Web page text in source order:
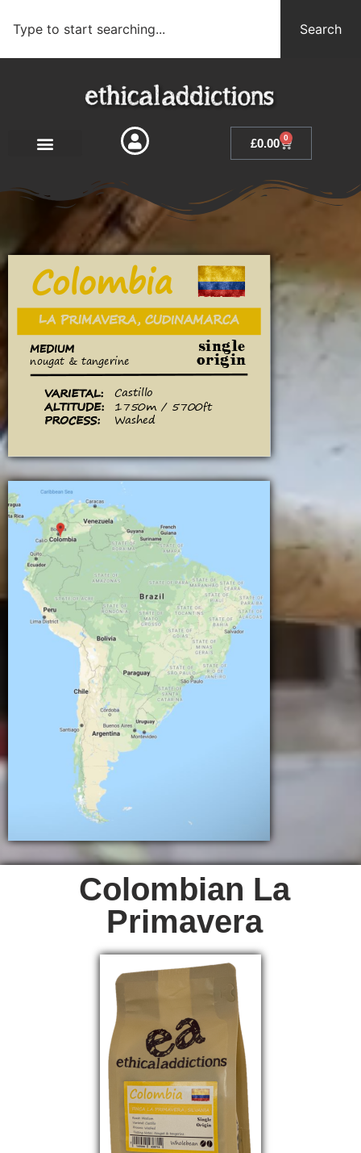
Search
£0.00 0
Colombian La
Primavera